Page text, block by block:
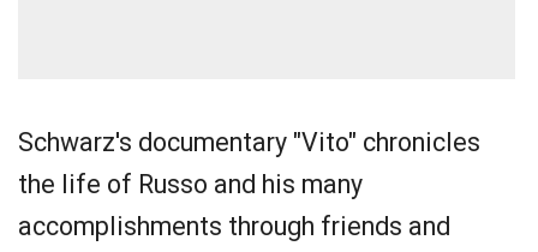
Schwarz's documentary "Vito" chronicles
the life of Russo and his many
accomplishments through friends and